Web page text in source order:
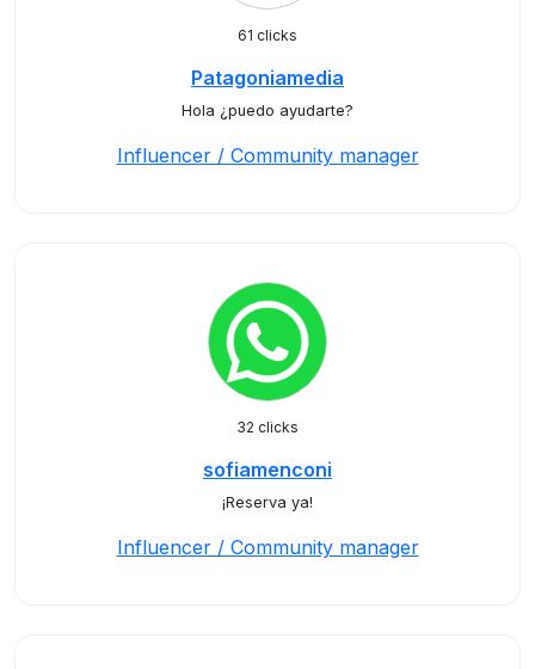
61 clicks
Patagoniamedia
Hola ¿puedo ayudarte?
Influencer / Community manager
32 clicks
sofiamenconi
¡Reserva ya!
Influencer / Community manager